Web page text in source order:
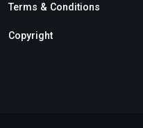
Terms & Conditions
Copyright